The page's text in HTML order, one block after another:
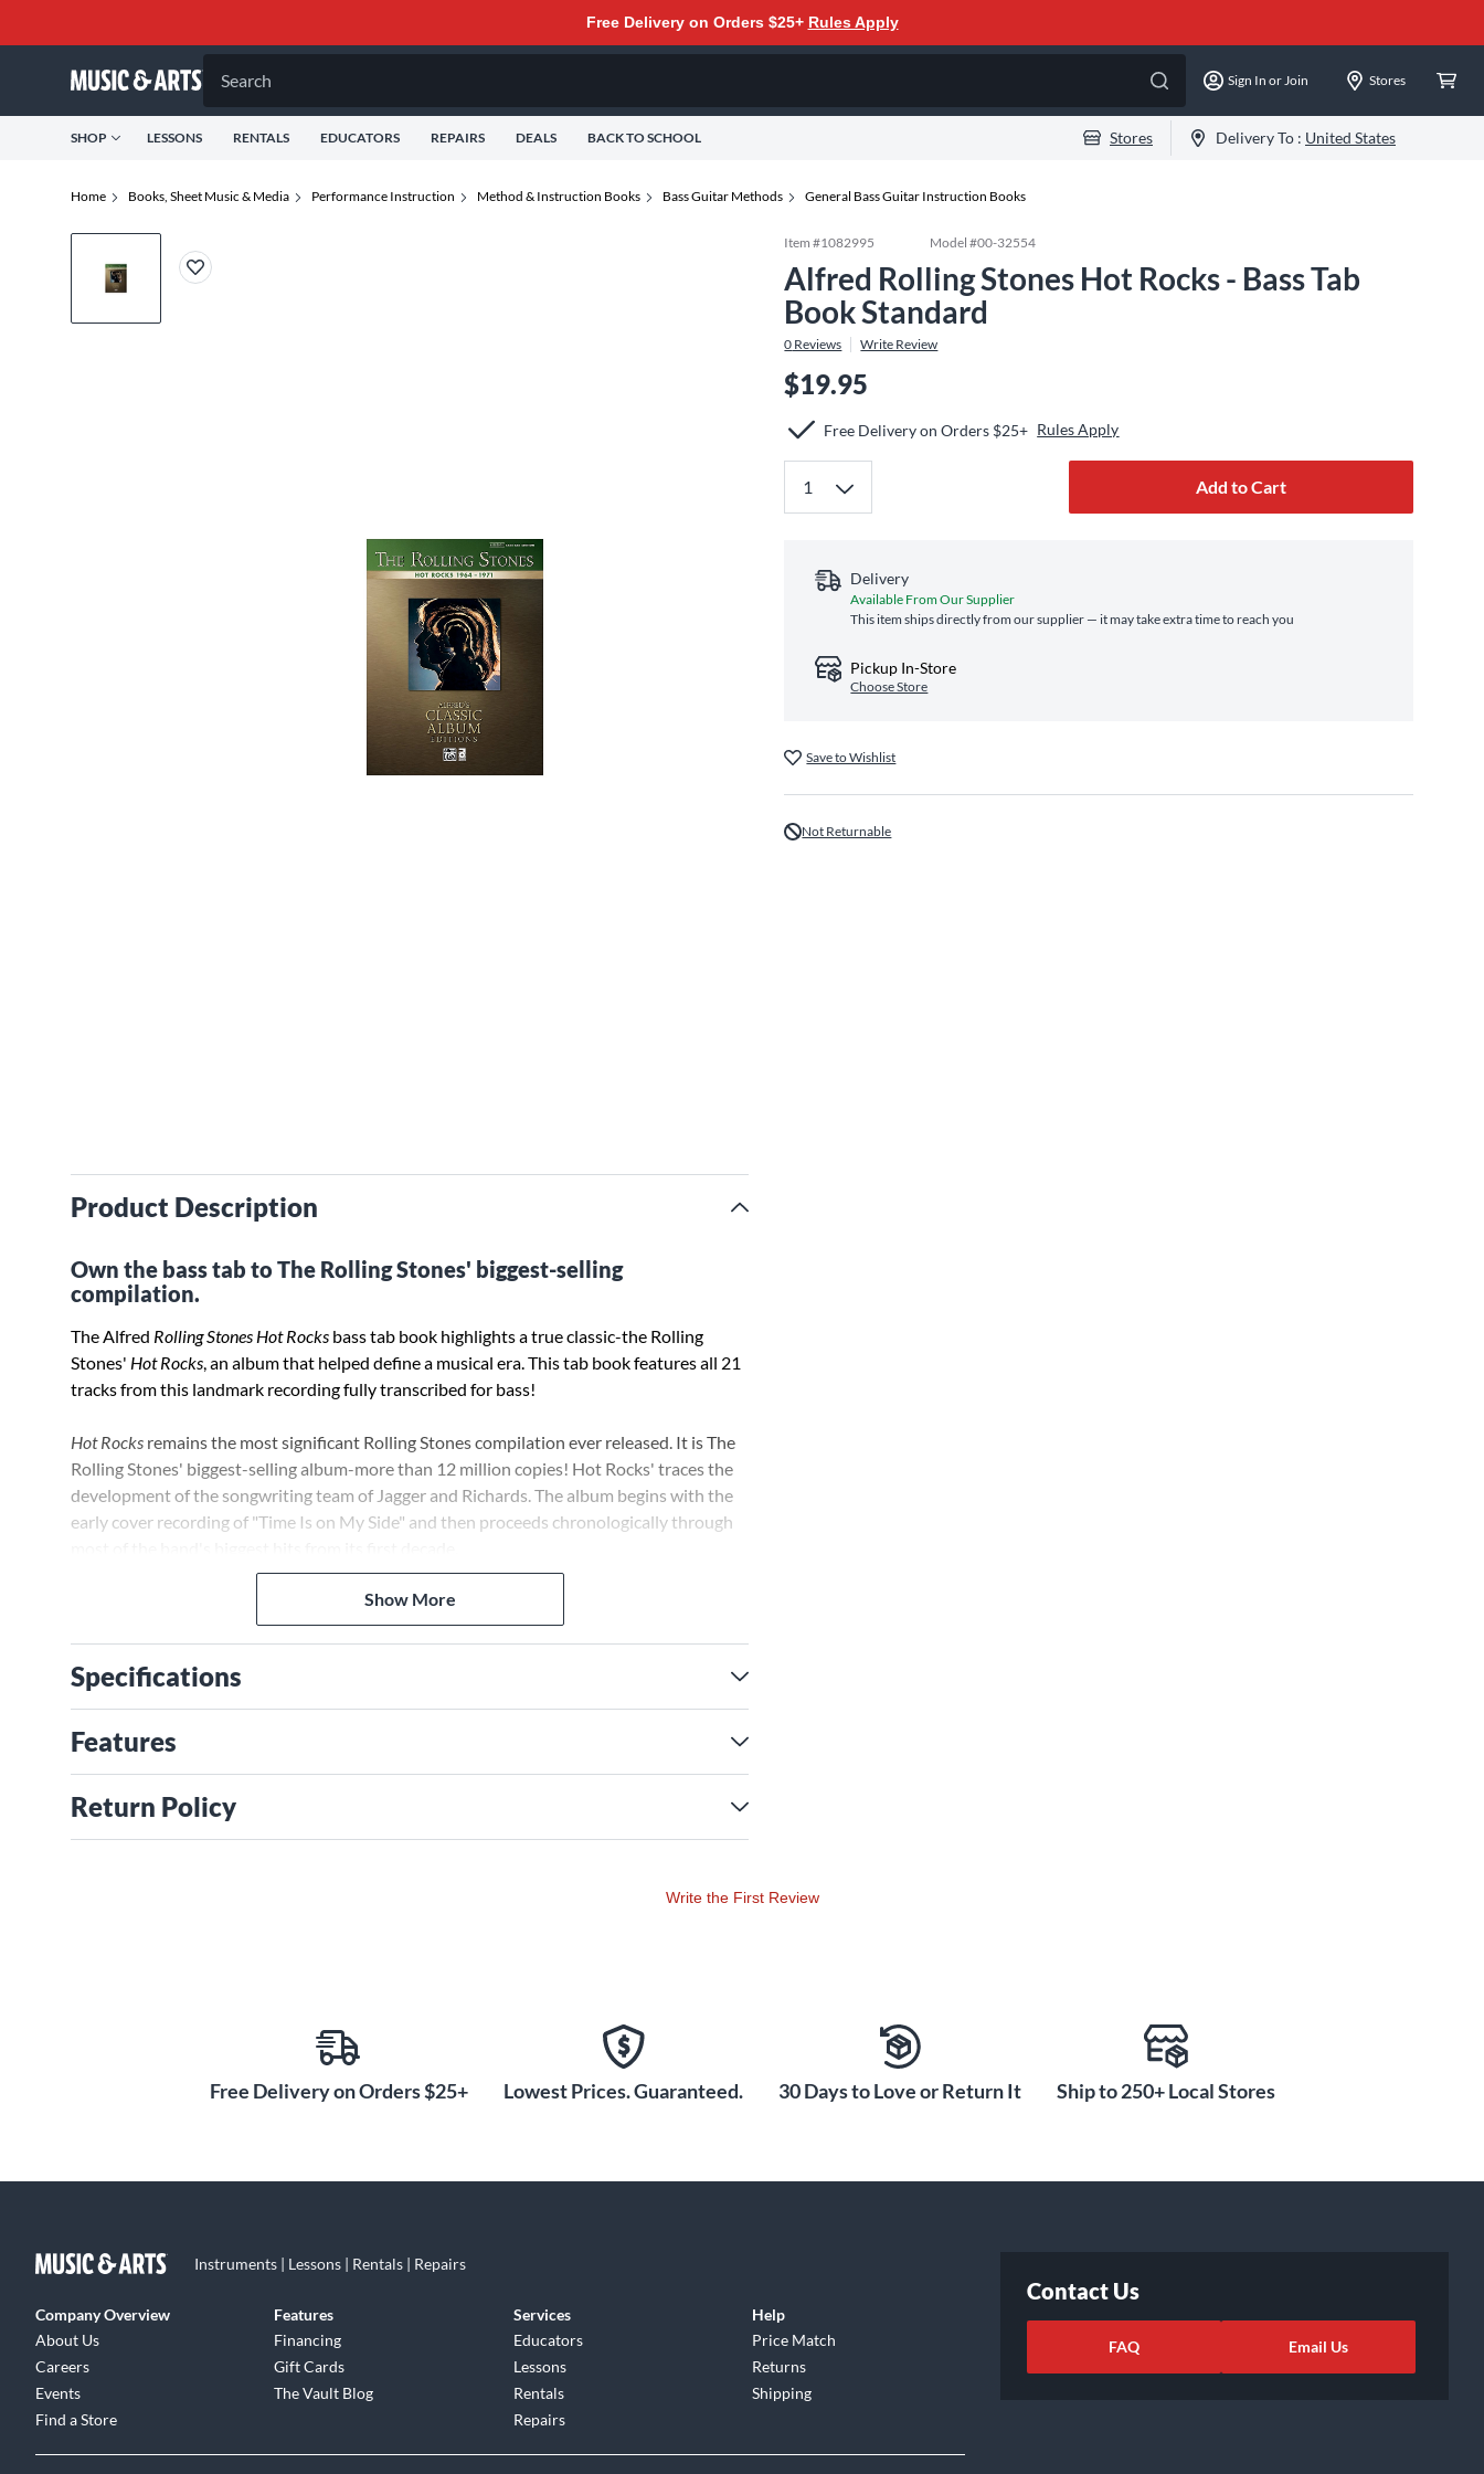
Free Delivery on Orders $25+ Rules Apply
Search Sign In or Join Stores
SHOP LESSONS RENTALS EDUCATORS REPAIRS DEALS BACK TO SCHOOL Stores Delivery To : United States
Home Books, Sheet Music & Media Performance Instruction Method & Instruction Books Bass Guitar Methods General Bass Guitar Instruction Books
Product Description
Own the bass tab to The Rolling Stones' biggest-selling
compilation.
The Alfred Rolling Stones Hot Rocks bass tab book highlights a true classic-the Rolling
Stones' Hot Rocks, an album that helped define a musical era. This tab book features all 21
tracks from this landmark recording fully transcribed for bass!
Hot Rocks remains the most significant Rolling Stones compilation ever released. It is The
Rolling Stones' biggest-selling album-more than 12 million copies! Hot Rocks' traces the
development of the songwriting team of Jagger and Richards. The album begins with the
early cover recording of "Time Is on My Side" and then proceeds chronologically through
Show More
Specifications
Features
Return Policy
Item #1082995 Model #00-32554
Alfred Rolling Stones Hot Rocks - Bass Tab
Book Standard
0 Reviews Write Review
$19.95
Free Delivery on Orders $25+ Rules Apply
Add to Cart
Delivery
Available From Our Supplier
This item ships directly from our supplier — it may take extra time to reach you
Pickup In-Store
Choose Store
Save to Wishlist
Not Returnable
Write the First Review
Free Delivery on Orders $25+ Lowest Prices. Guaranteed. 30 Days to Love or Return It Ship to 250+ Local Stores
Instruments | Lessons | Rentals | Repairs
Company Overview
About Us
Careers
Events
Find a Store
Features
Financing
Gift Cards
The Vault Blog
Services
Educators
Lessons
Rentals
Repairs
Help
Price Match
Returns
Shipping
Contact Us
FAQ Email Us